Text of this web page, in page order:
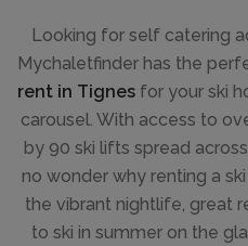
Looking for self catering
Mychaletfinder has the
rent in Tignes for your ski
carousel. With access to
by 90 ski lifts spread
no wonder why renting a
the vibrant nightlife, great
to ski in summer on the